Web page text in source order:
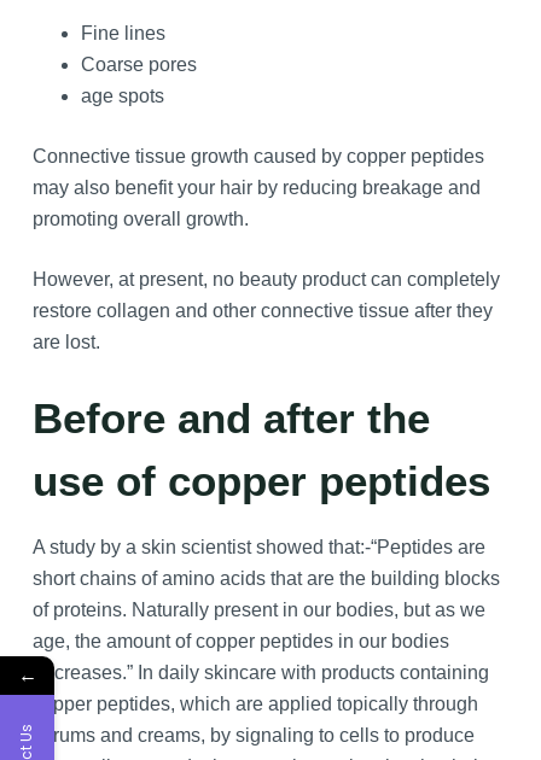
Fine lines
Coarse pores
age spots
Connective tissue growth caused by copper peptides
may also benefit your hair by reducing breakage and
promoting overall growth.
However, at present, no beauty product can completely
restore collagen and other connective tissue after they
are lost.
Before and after the
use of copper peptides
A study by a skin scientist showed that:-“Peptides are
short chains of amino acids that are the building blocks
of proteins. Naturally present in our bodies, but as we
age, the amount of copper peptides in our bodies
decreases.” In daily skincare with products containing
copper peptides, which are applied topically through
serums and creams, by signaling to cells to produce
←